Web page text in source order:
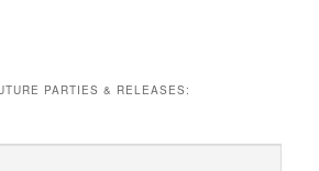
PARTIES & RELEASES: